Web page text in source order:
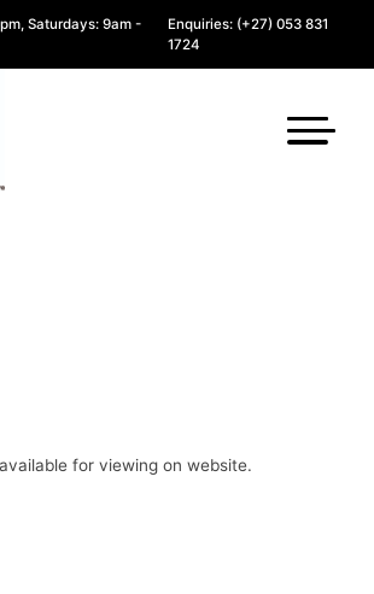
Saturdays: 9am -
Enquiries: (+27) 053 831
1724
for viewing on website.